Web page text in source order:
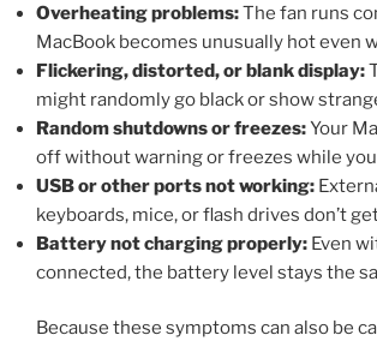
Overheating problems:The fan runs
MacBook becomes unusually hot even
Flickering, distorted, or blank display:
might randomly go black or show
Random shutdowns or freezes:Your
off without warning or freezes while
USB or other ports not working:
keyboards, mice, or flash drives don’t
Battery not charging properly: Even
connected, the battery level stays the
Because these symptoms can also be